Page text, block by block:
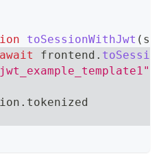
toSessionWithJwt (
await frontend .
. tokenized